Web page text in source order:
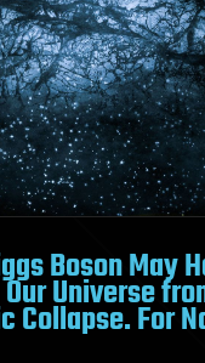
Boson May
Universe
Collapse. For